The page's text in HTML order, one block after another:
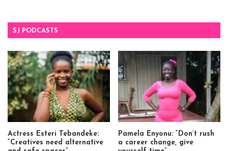
SJ PODCASTS
Actress Esteri Tebandeke:
“Creatives need alternative
Pamela Enyonu: “Don’t rush
a career change, give